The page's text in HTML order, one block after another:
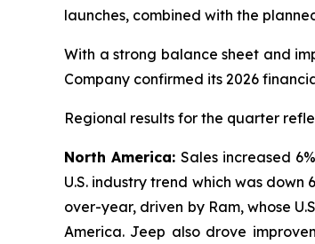
launches, combined with the
With a strong balance sheet and
Company confirmed its 2026
Regional results for the quarter
North America: Sales increased
U.S. industry trend which was
over-year, driven by Ram, whose
America. Jeep also drove